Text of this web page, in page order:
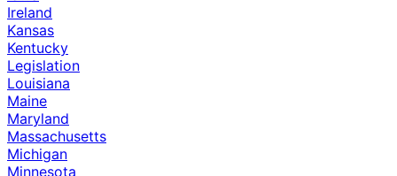
Ireland
Kansas
Kentucky
Legislation
Louisiana
Maine
Maryland
Massachusetts
Michigan
Minnesota